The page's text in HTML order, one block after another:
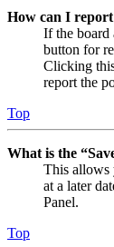
How can I
If the board
button for
Clicking
report the
Top
What is the
This allows
at a later
Panel.
Top